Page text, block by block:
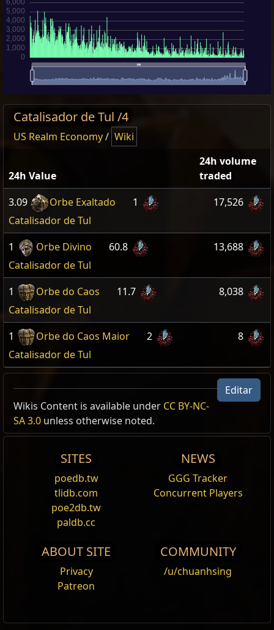
Catalisador de Tul /4
US Realm Economy/ Wiki
24h Value
24h volume
traded
3.09
Orbe Exaltado
1
Catalisador de Tul
17,526
1 Orbe Divino
60.8
Catalisador de Tul
13,688
1 Orbe do Caos
11.7
Catalisador de Tul
8,038
1 Orbe do Caos Maior
2
Catalisador de Tul
8
Editar
Wikis Content is available under CC BY-NC-
SA 3.0 unless otherwise noted.
SITES
poedb.tw
tlidb.com
poe2db.tw
paldb.cc
NEWS
GGG Tracker
Concurrent Players
ABOUT SITE
Privacy
Patreon
COMMUNITY
/u/chuanhsing